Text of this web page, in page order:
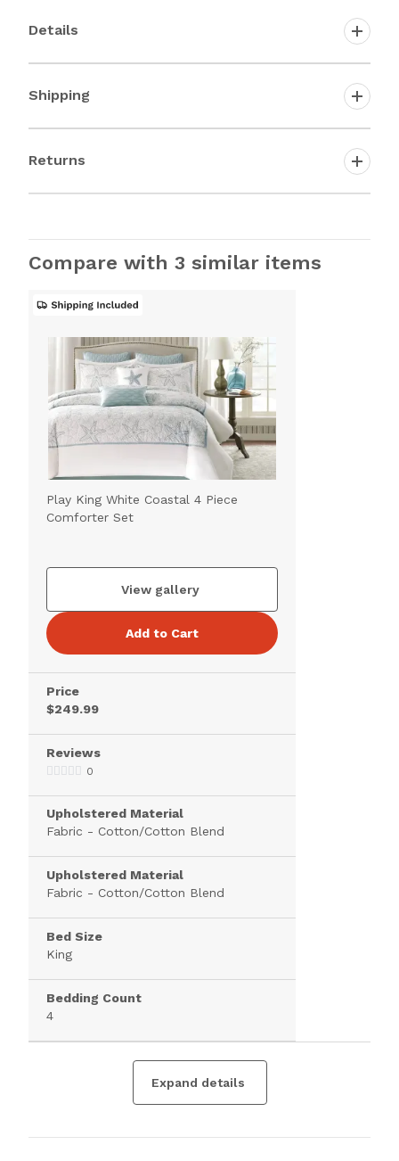
Details
Shipping
Returns
Compare with 3 similar items
Play King White Coastal 4 Piece
Comforter Set
View gallery
Add to Cart
Price
$249.99
Reviews
0
Upholstered Material
Fabric - Cotton/Cotton Blend
Upholstered Material
Fabric - Cotton/Cotton Blend
Bed Size
King
Bedding Count
4
Expand details